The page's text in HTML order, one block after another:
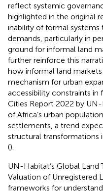
reflect systemic
highlighted in the original
inability of formal systems
demands, particularly in
ground for informal land
further reinforce this
how informal land markets
mechanism for urban
accessibility constraints in
Cities Report 2022 by
of Africa’s urban
settlements, a trend
structural transformations
().
UN-Habitat’s Global
Valuation of Unregistered
frameworks for